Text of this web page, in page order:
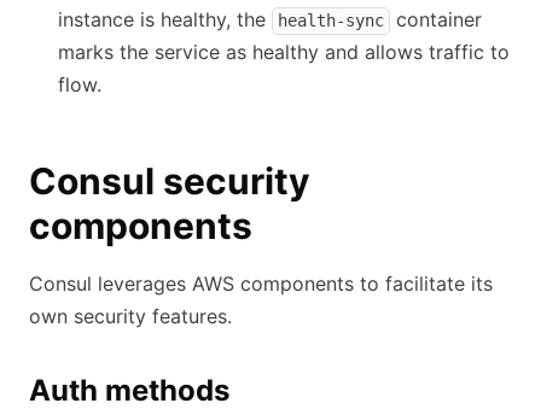
instance is healthy, the
health-sync
container
marks the service as healthy and allows traffic to
flow.
Consul security
components
Consul leverages AWS components to facilitate its
own security features.
Auth methods